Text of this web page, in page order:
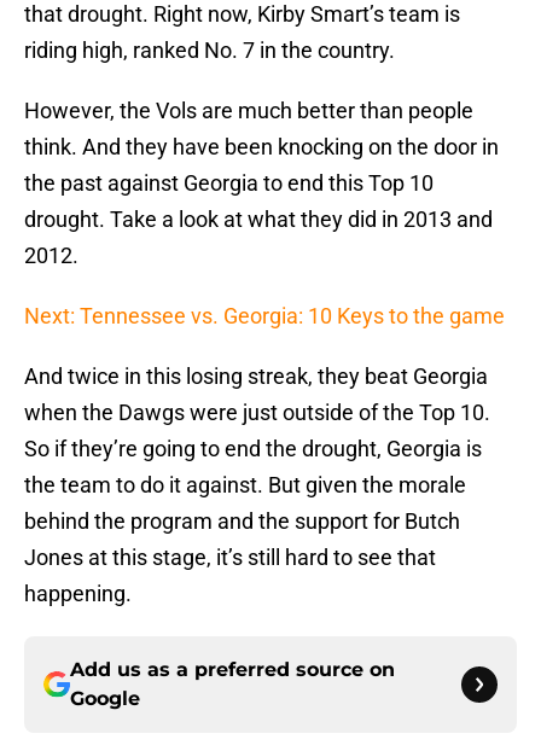
that drought. Right now, Kirby Smart’s team is
riding high, ranked No. 7 in the country.
However, the Vols are much better than people
think. And they have been knocking on the door in
the past against Georgia to end this Top 10
drought. Take a look at what they did in 2013 and
2012.
Next: Tennessee vs. Georgia: 10 Keys to the game
And twice in this losing streak, they beat Georgia
when the Dawgs were just outside of the Top 10.
So if they’re going to end the drought, Georgia is
the team to do it against. But given the morale
behind the program and the support for Butch
Jones at this stage, it’s still hard to see that
happening.
Add us as a preferred source on
Google